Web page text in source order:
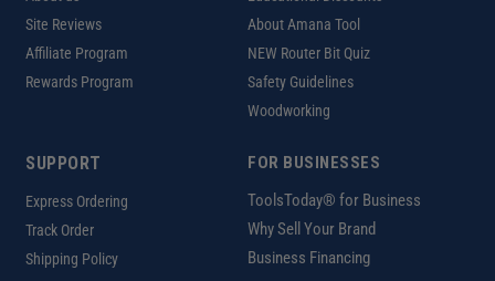
Site Reviews
Affiliate Program
Rewards Program
About Amana Tool
NEW Router Bit Quiz
Safety Guidelines
Woodworking
SUPPORT
Express Ordering
Track Order
Shipping Policy
FOR BUSINESSES
ToolsToday® for Business
Why Sell Your Brand
Business Financing